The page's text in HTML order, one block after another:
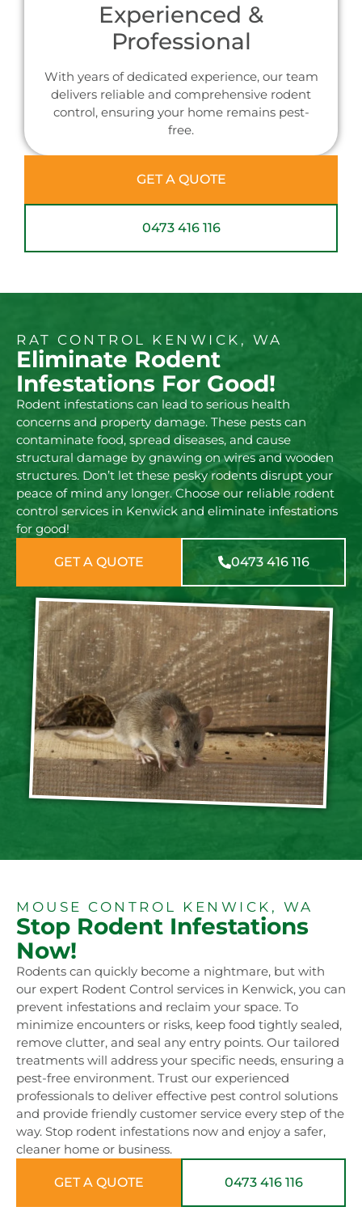
Experienced &
Professional
With years of dedicated experience, our team
delivers reliable and comprehensive rodent
control, ensuring your home remains pest-
free.
GET A QUOTE
0473 416 116
RAT CONTROL KENWICK, WA
Eliminate Rodent
Infestations For Good!
Rodent infestations can lead to serious health
concerns and property damage. These pests can
contaminate food, spread diseases, and cause
structural damage by gnawing on wires and wooden
structures. Don’t let these pesky rodents disrupt your
peace of mind any longer. Choose our reliable rodent
control services in Kenwick and eliminate infestations
for good!
GET A QUOTE 0473 416 116
MOUSE CONTROL KENWICK, WA
Stop Rodent Infestations
Now!
Rodents can quickly become a nightmare, but with
our expert Rodent Control services in Kenwick, you can
prevent infestations and reclaim your space. To
minimize encounters or risks, keep food tightly sealed,
remove clutter, and seal any entry points. Our tailored
treatments will address your specific needs, ensuring a
pest-free environment. Trust our experienced
professionals to deliver effective pest control solutions
and provide friendly customer service every step of the
way. Stop rodent infestations now and enjoy a safer,
cleaner home or business.
GET A QUOTE 0473 416 116